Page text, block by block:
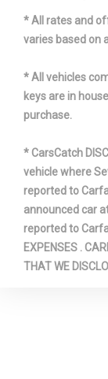
* All rates and
varies based on
* All vehicles
keys are in
purchase.
* CarsCatch
vehicle where
reported to
announced car
reported to
EXPENSES .
THAT WE